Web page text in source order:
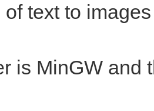
text to
is MinGW and